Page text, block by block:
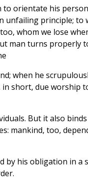
orientate his
unfailing principle; to
whom we lose
man turns properly
when he
short, due worship
But it also
mankind, too,
by his obligation in a